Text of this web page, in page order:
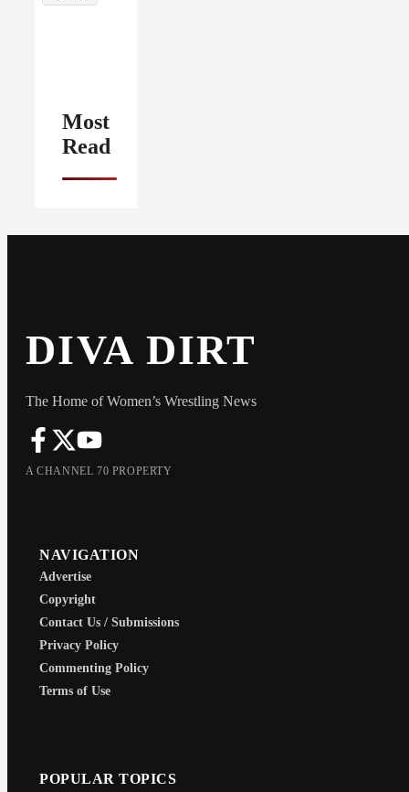
Most
Read
DIVA DIRT
The Home of Women’s Wrestling News
A CHANNEL 70 PROPERTY
NAVIGATION
Advertise
Copyright
Contact Us / Submissions
Privacy Policy
Commenting Policy
Terms of Use
POPULAR TOPICS